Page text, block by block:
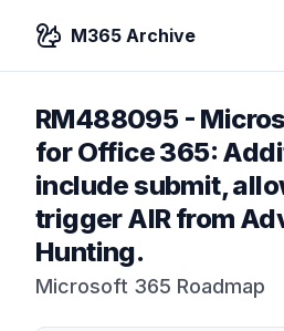
M365 Archive
RM488095-
for Office 365:
include submit,
trigger AIR from
Hunting.
Microsoft 365 Roadmap